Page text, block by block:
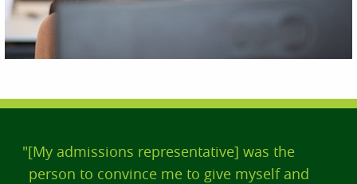
"[My admissions representative] was the
person to convince me to give myself and